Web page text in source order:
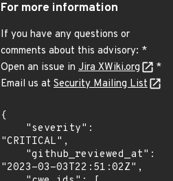
For more information
If you have any questions or
comments about this advisory: *
Open an issue in Jira XWiki.org
*
Email us at Security Mailing List
{
"CRITICAL",
"2023-03-03T22:51:02Z",